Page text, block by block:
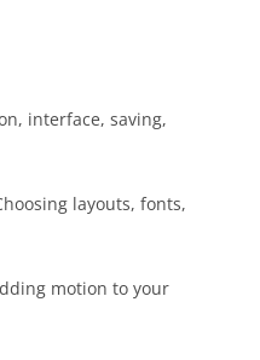
interface, saving,
layouts, fonts,
motion to your